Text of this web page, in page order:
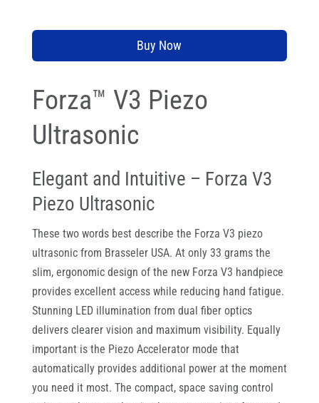
Buy Now
Forza™ V3 Piezo
Ultrasonic
Elegant and Intuitive – Forza V3
Piezo Ultrasonic
These two words best describe the Forza V3 piezo
ultrasonic from Brasseler USA. At only 33 grams the
slim, ergonomic design of the new Forza V3 handpiece
provides excellent access while reducing hand fatigue.
Stunning LED illumination from dual fiber optics
delivers clearer vision and maximum visibility. Equally
important is the Piezo Accelerator mode that
automatically provides additional power at the moment
you need it most. The compact, space saving control